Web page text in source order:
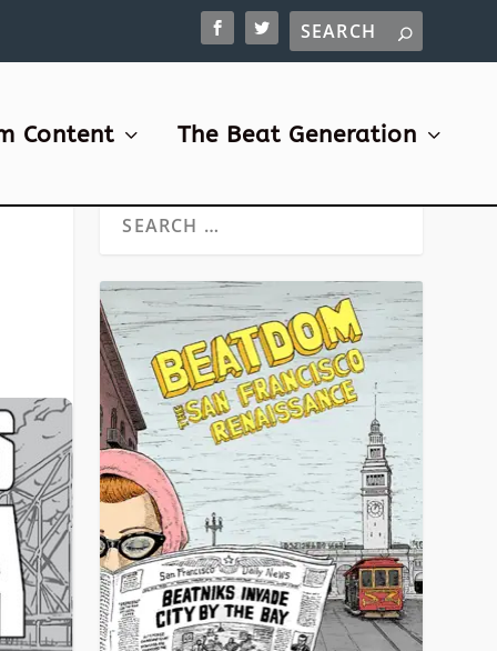
Content The Beat Generation